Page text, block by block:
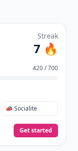
Streak
7 🔥
420 / 700
📣 Socialite
Get started